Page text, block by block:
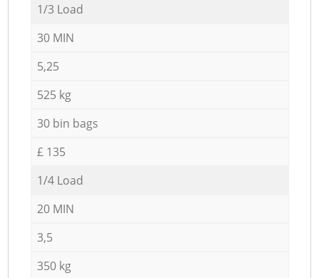
1/3 Load
30 MIN
5,25
525 kg
30 bin bags
£ 135
1/4 Load
20 MIN
3,5
350 kg